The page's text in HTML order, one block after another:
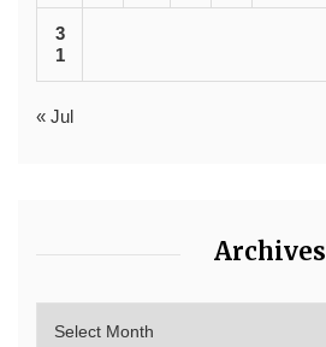
3
1
« Jul
Archives